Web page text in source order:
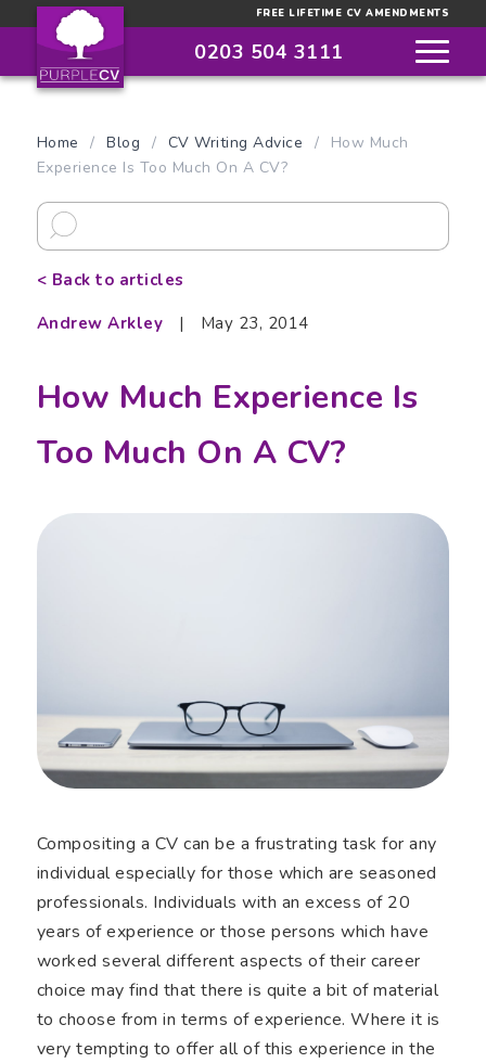
FREE LIFETIME CV AMENDMENTS
0203 504 3111
Home / Blog / CV Writing Advice /
How Much
Experience Is Too Much On A CV?
< Back to articles
Andrew Arkley
| May 23, 2014
How Much Experience Is
Too Much On A CV?
Compositing a CV can be a frustrating task for any
individual especially for those which are seasoned
professionals. Individuals with an excess of 20
years of experience or those persons which have
worked several different aspects of their career
choice may find that there is quite a bit of material
to choose from in terms of experience. Where it is
very tempting to offer all of this experience in the